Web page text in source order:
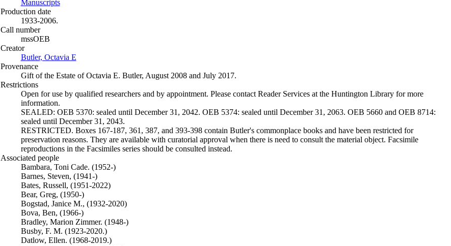
Manuscripts(Opens in new tab)
Production date
1933-2006.
Call number
mssOEB
Creator
Butler, Octavia E
Provenance
Gift of the Estate of Octavia E. Butler, August 2008 and July 2017.
Restrictions
Open for use by qualified researchers and by appointment. Please contact Reader Services at the Huntington Library for more
information.
SEALED: OEB 5370: sealed until December 31, 2042. OEB 5374: sealed until December 31, 2063. OEB 5660 and OEB 8714:
sealed until December 31, 2043.
RESTRICTED. Boxes 167-187, 361, 387, and 393-398 contain Butler's commonplace books and have been restricted for
preservation reasons. They are available with curatorial approval when there is need to consult the material object. Facsimile
reproductions in the Facsimiles series should be consulted instead.
Associated people
Bambara, Toni Cade. (1952-)
Barnes, Steven, (1941-)
Bates, Russell, (1951-2022)
Bear, Greg, (1950-)
Bogstad, Janice M., (1932-2020)
Bova, Ben, (1966-)
Bradley, Marion Zimmer. (1948-)
Busby, F. M. (1923-2020.)
Datlow, Ellen. (1968-2019.)